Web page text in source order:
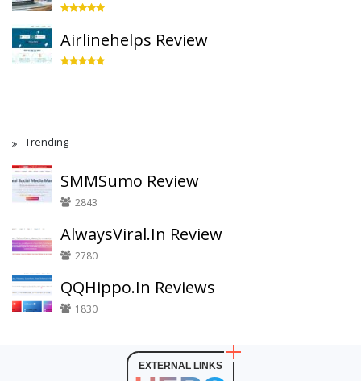
Airlinehelps Review
Trending
SMMSumo Review
2843
AlwaysViral.In Review
2780
QQHippo.In Reviews
1830
EXTERNAL LINKS